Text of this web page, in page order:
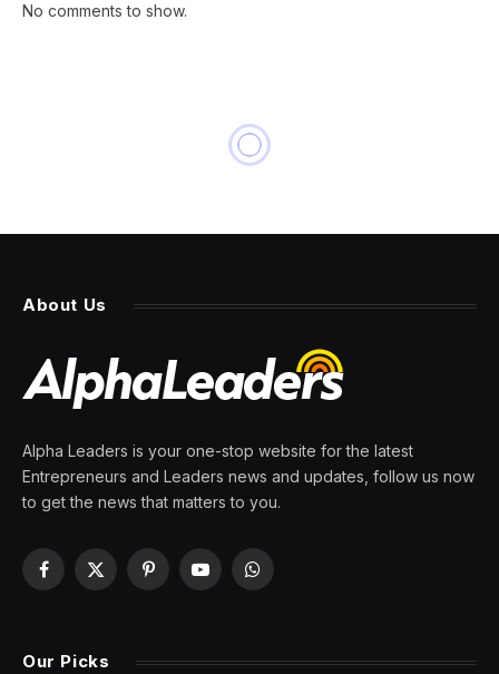
No comments to show.
About Us
Alpha Leaders is your one-stop website for the latest
Entrepreneurs and Leaders news and updates, follow us now
to get the news that matters to you.
Facebook
X
PinterestYouTubeWhatsApp
Our Picks